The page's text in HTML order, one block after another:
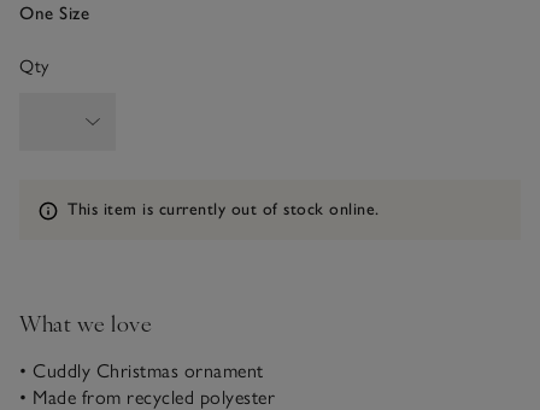
One Size
Qty
Information
This item is currently out of stock online.
What we love
• Cuddly Christmas ornament
• Made from recycled polyester